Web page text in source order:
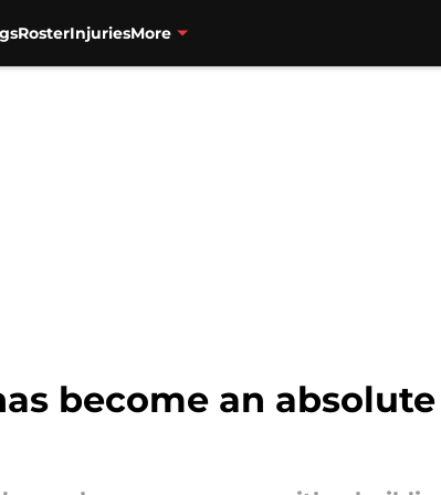
RosterInjuriesMore
become an